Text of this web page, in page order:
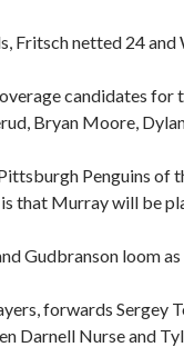
Fritsch netted 24
candidates for
Bryan Moore,
Penguins of
that Murray will be
Gudbranson loom
forwards Sergey
Darnell Nurse and